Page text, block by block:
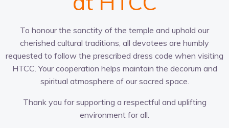
To honour the sanctity of the temple and uphold our
cherished cultural traditions, all devotees are humbly
requested to follow the prescribed dress code when visiting
HTCC. Your cooperation helps maintain the decorum and
spiritual atmosphere of our sacred space.
Thank you for supporting a respectful and uplifting
environment for all.